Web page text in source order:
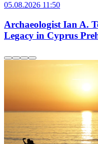
05.08.2026 11:50
Archaeologist Ian A.
Legacy in Cyprus